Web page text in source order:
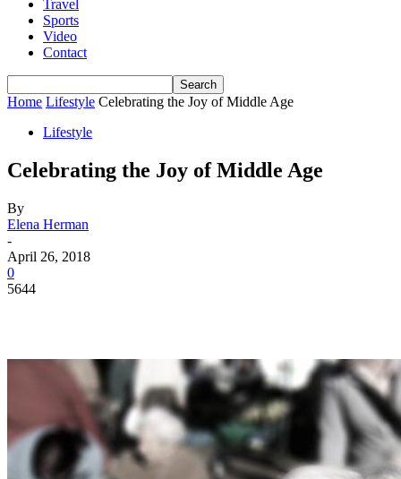
Travel
Sports
Video
Contact
Home Lifestyle Celebrating the Joy of Middle Age
Lifestyle
Celebrating the Joy of Middle Age
By
Elena Herman
-
April 26, 2018
0
5644